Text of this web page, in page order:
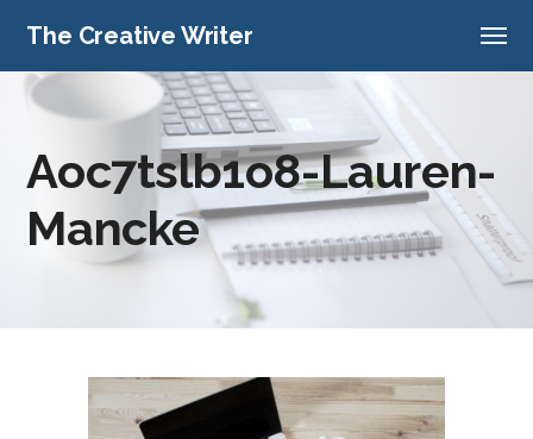
The Creative Writer
Aoc7tslb1o8-Lauren-
Mancke